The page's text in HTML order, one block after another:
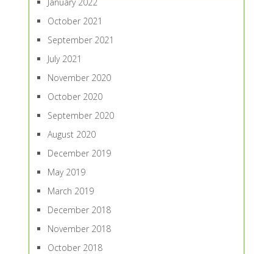
October 2021
September 2021
July 2021
November 2020
October 2020
September 2020
August 2020
December 2019
May 2019
March 2019
December 2018
November 2018
October 2018